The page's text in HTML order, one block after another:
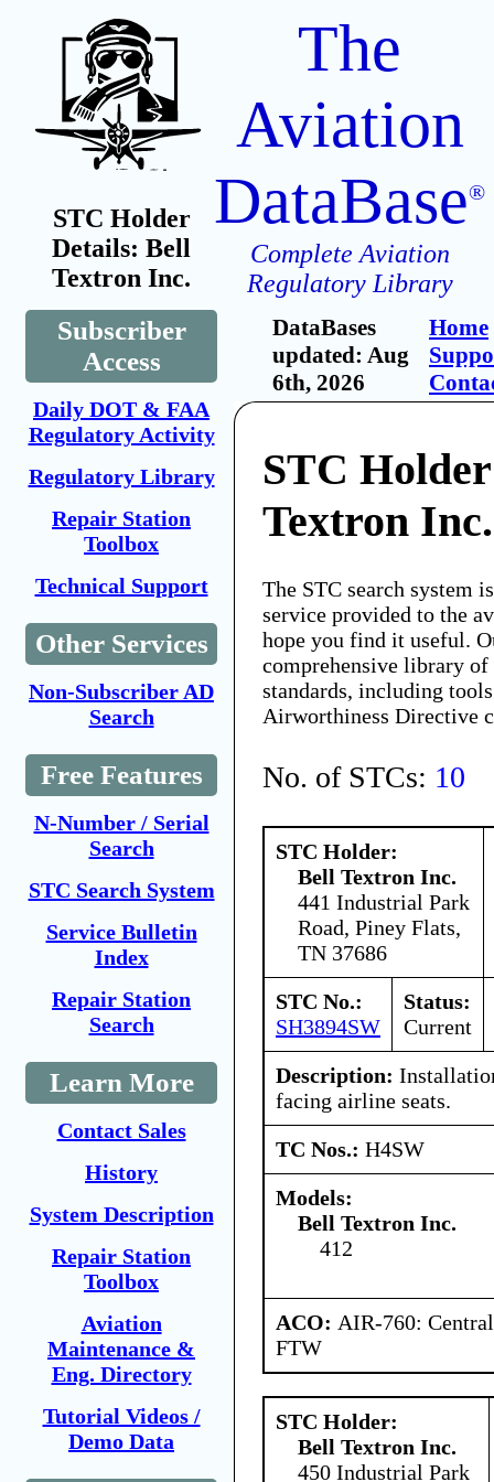
STC Holder
Details: Bell
Textron Inc.
Subscriber
Access
Daily DOT & FAA
Regulatory Activity
Regulatory Library
Repair Station
Toolbox
Technical Support
Other Services
Non-Subscriber AD
Search
Free Features
N-Number / Serial
Search
STC Search System
Service Bulletin
Index
Repair Station
Search
Learn More
Contact Sales
History
System Description
Repair Station
Toolbox
Aviation
Maintenance &
Eng. Directory
Tutorial Videos /
Demo Data
The
Aviation
DataBase®
Complete Aviation
Regulatory Library
DataBases
updated: Aug
6th, 2026
Home
STC
Textron Inc.
The STC search system
service provided to the
hope you find it useful.
comprehensive library
standards, including
Airworthiness Directive
No. of STCs: 10
STC Holder:
Bell Textron Inc.
441 Industrial Park
Road, Piney Flats,
TN 37686
STC No.:
SH3894SW
Status:
Current
Description:
facing airline seats.
TC Nos.: H4SW
Models:
Bell Textron Inc.
412
ACO: AIR-760:
FTW
STC Holder:
Bell Textron Inc.
450 Industrial Park